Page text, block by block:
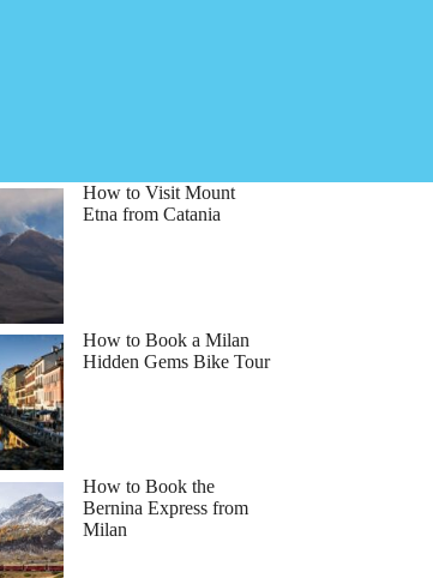
How to Visit Mount
Etna from Catania
How to Book a Milan
Hidden Gems Bike Tour
How to Book the
Bernina Express from
Milan